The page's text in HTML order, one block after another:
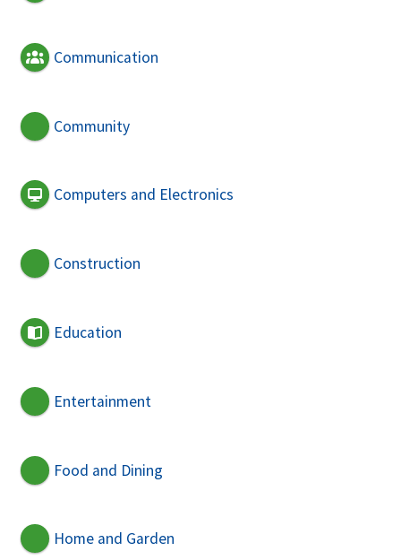
Communication
Community
Computers and Electronics
Construction
Education
Entertainment
Food and Dining
Home and Garden